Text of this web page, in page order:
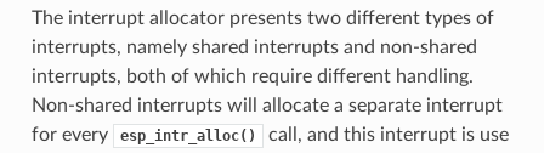
The interrupt allocator presents two different types of
interrupts, namely shared interrupts and non-shared
interrupts, both of which require different handling.
Non-shared interrupts will allocate a separate interrupt
for every
esp_intr_alloc()
call, and this interrupt is use